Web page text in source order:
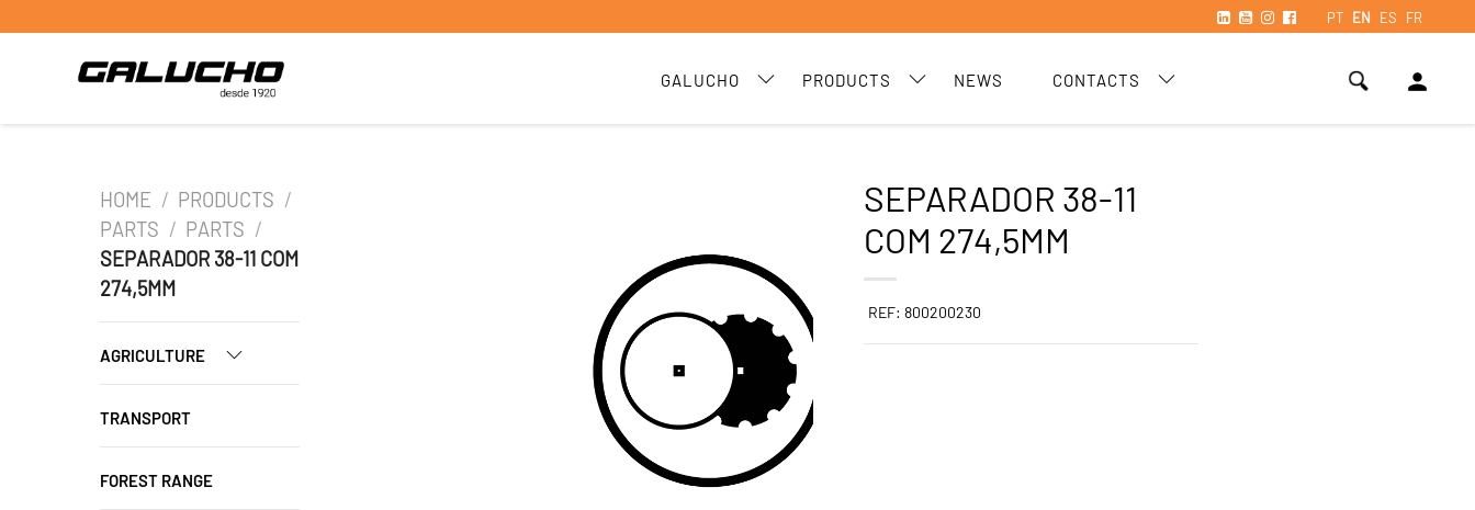
PT EN ES FR
GALUCHO PRODUCTS NEWS CONTACTS person
HOME / PRODUCTS /
PARTS / PARTS /
SEPARADOR 38-11 COM
274,5MM
AGRICULTURE
TRANSPORT
FOREST RANGE
SEPARADOR 38-11
COM 274,5MM
REF: 800200230